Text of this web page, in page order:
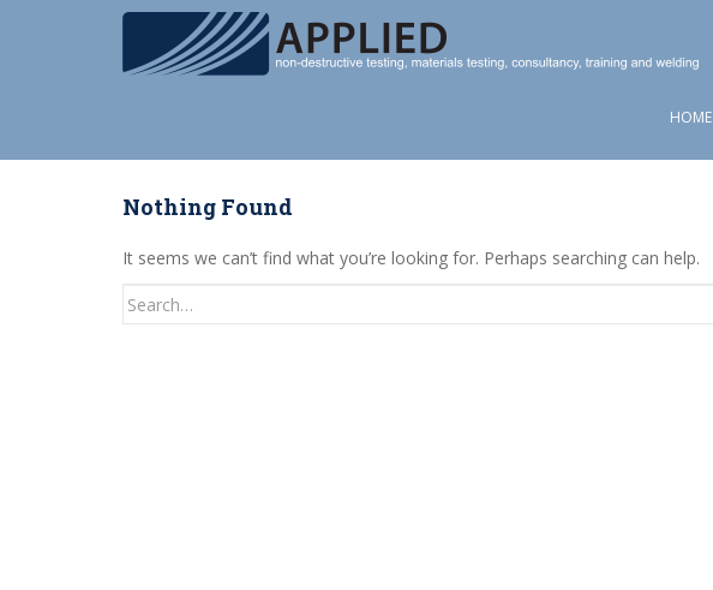
HOME
Nothing Found
It seems we can’t find what you’re looking for. Perhaps searching can help.
Search